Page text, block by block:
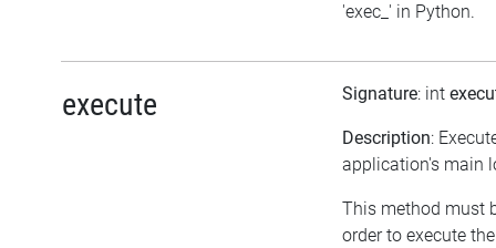
'exec_' in Python.
execute Signature: int
Description:
application's main
This method must
order to execute